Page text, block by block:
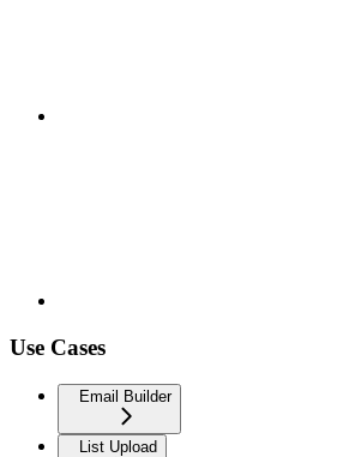
Use Cases
Email Builder
List Upload